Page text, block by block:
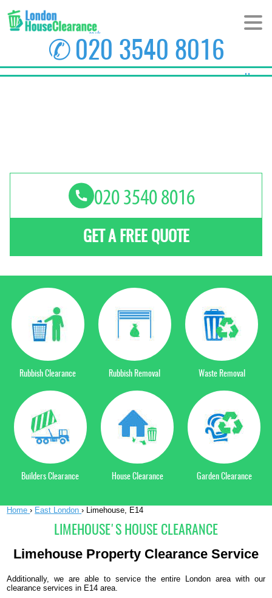
GET A FREE QUOTE
Rubbish Clearance Rubbish Removal Waste Removal
Builders Clearance House Clearance Garden Clearance
Home › East London › Limehouse, E14
LIMEHOUSE'S HOUSE CLEARANCE
Limehouse Property Clearance Service
Additionally, we are able to service the entire London area with our
clearance services in E14 area.
✆ 020 3540 8016
Home